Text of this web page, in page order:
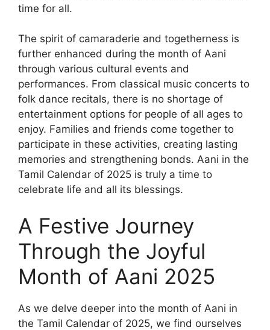
time for all.
The spirit of camaraderie and togetherness is
further enhanced during the month of Aani
through various cultural events and
performances. From classical music concerts to
folk dance recitals, there is no shortage of
entertainment options for people of all ages to
enjoy. Families and friends come together to
participate in these activities, creating lasting
memories and strengthening bonds. Aani in the
Tamil Calendar of 2025 is truly a time to
celebrate life and all its blessings.
A Festive Journey
Through the Joyful
Month of Aani 2025
As we delve deeper into the month of Aani in
the Tamil Calendar of 2025, we find ourselves